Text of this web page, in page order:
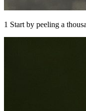
1 Start by peeling a